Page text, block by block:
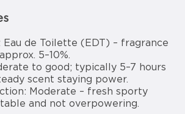
de Toilette (EDT) – fragrance
5–10%.
to good; typically 5–7 hours
scent staying power.
Moderate – fresh sporty
and not overpowering.